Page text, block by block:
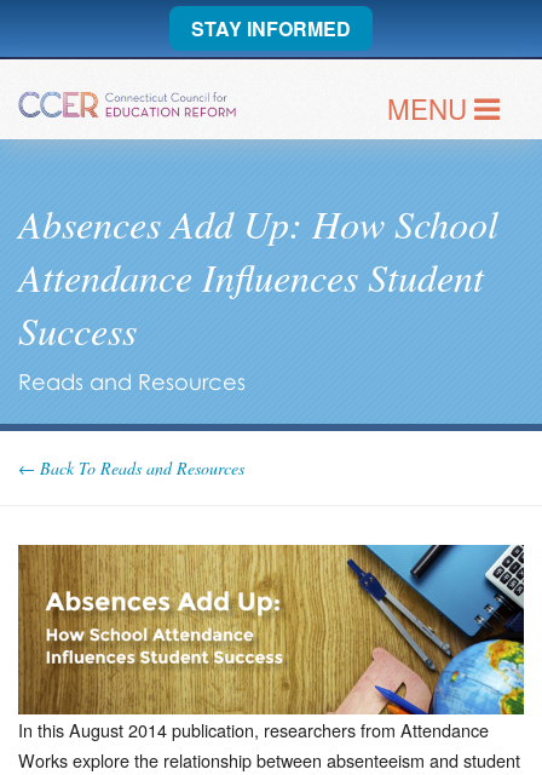
STAY INFORMED
MENU
Absences Add Up: How School
Attendance Influences Student
Success
Reads and Resources
← Back To Reads and Resources
In this August 2014 publication, researchers from Attendance
Works explore the relationship between absenteeism and student